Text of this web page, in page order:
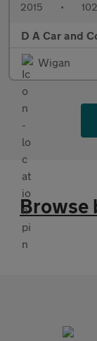
2015 •
D A Car and
Wigan
Browse